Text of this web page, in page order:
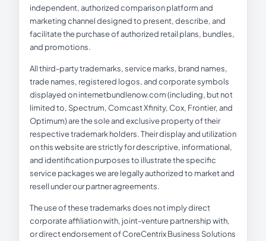
independent, authorized comparison platform and
marketing channel designed to present, describe, and
facilitate the purchase of authorized retail plans, bundles,
and promotions.
All third-party trademarks, service marks, brand names,
trade names, registered logos, and corporate symbols
displayed on internetbundlenow.com (including, but not
limited to, Spectrum, Comcast Xfinity, Cox, Frontier, and
Optimum) are the sole and exclusive property of their
respective trademark holders. Their display and utilization
on this website are strictly for descriptive, informational,
and identification purposes to illustrate the specific
service packages we are legally authorized to market and
resell under our partner agreements.
The use of these trademarks does not imply direct
corporate affiliation with, joint-venture partnership with,
or direct endorsement of CoreCentrix Business Solutions